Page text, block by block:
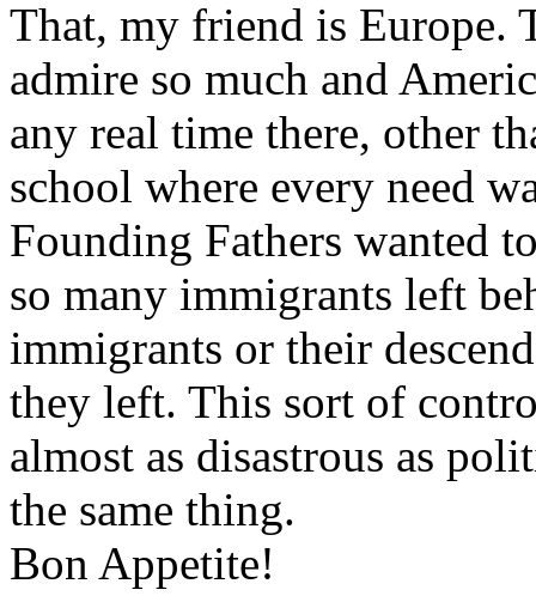
That, my friend is Europe.
admire so much and
any real time there, other
school where every need
Founding Fathers wanted
so many immigrants left
immigrants or their
they left. This sort of
almost as disastrous as
the same thing.
Bon Appetite!